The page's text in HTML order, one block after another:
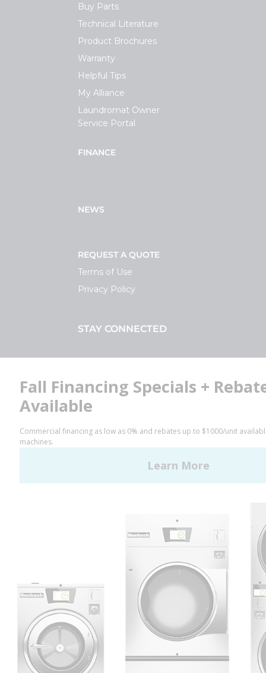
Buy Parts
Technical Literature
Product Brochures
Warranty
Helpful Tips
My Alliance
Laundromat Owner
Service Portal
FINANCE
NEWS
REQUEST A QUOTE
Terms of Use
Privacy Policy
STAY CONNECTED
Facebook
LinkedIn